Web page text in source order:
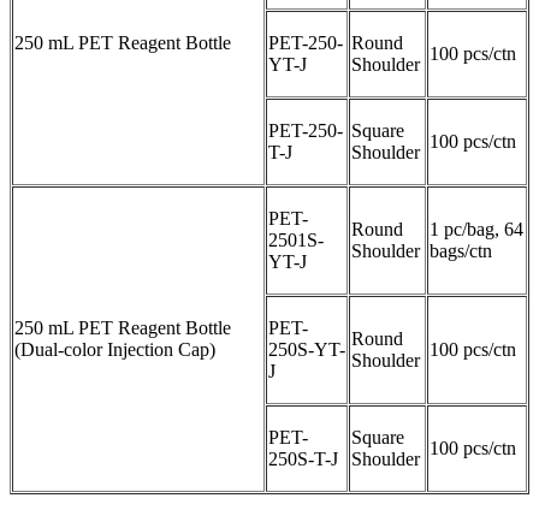
250 mL PET Reagent Bottle
PET-250-
YT-J
Round
Shoulder
100 pcs/ctn
PET-250-
T-J
Square
Shoulder
100 pcs/ctn
250 mL PET Reagent Bottle
(Dual-color Injection Cap)
PET-
2501S-
YT-J
Round
Shoulder
1 pc/bag, 64
bags/ctn
PET-
250S-YT-
J
Round
Shoulder
100 pcs/ctn
PET-
250S-T-J
Square
Shoulder
100 pcs/ctn